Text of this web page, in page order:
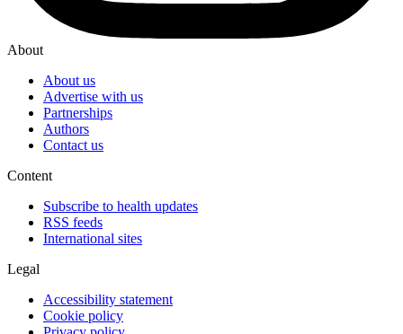
About
About us
Advertise with us
Partnerships
Authors
Contact us
Content
Subscribe to health updates
RSS feeds
International sites
Legal
Accessibility statement
Cookie policy